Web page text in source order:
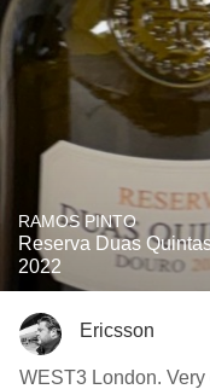
RAMOS PINTO
Reserva Duas
2022
Ericsson
WEST3 London.